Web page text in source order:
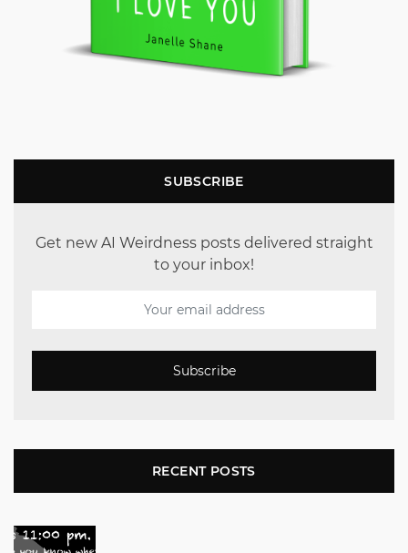
SUBSCRIBE
Get new AI Weirdness posts delivered straight
to your inbox!
Subscribe
RECENT POSTS